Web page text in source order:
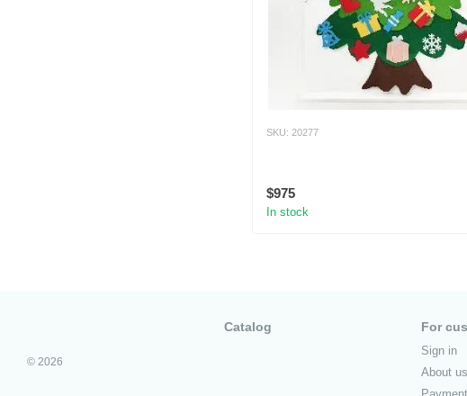
SKU: 20277
$975
In stock
© 2026
Catalog For
Sign in
About us